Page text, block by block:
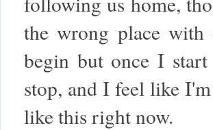
the wrong place
begin but once I
stop, and I feel like
like this right now.